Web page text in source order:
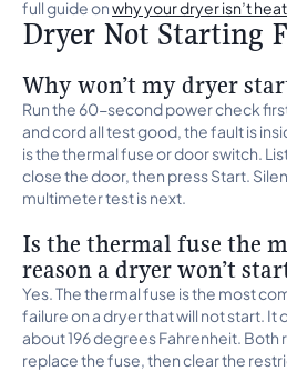
full guide onwhy your dryer isn’t
Dryer Not Starting
Why won’t my dryer
Run the 60-second power check
and cord all test good, the fault is
is the thermal fuse or door switch.
close the door, then press Start.
multimeter test is next.
Is the thermal fuse the
reason a dryer won’t
Yes. The thermal fuse is the most
failure on a dryer that will not start.
about 196 degrees Fahrenheit. Both
replace the fuse, then clear the